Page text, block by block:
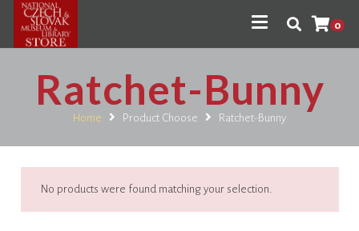
0
Ratchet-Bunny
Home Product Choose Ratchet-Bunny
No products were found matching your selection.